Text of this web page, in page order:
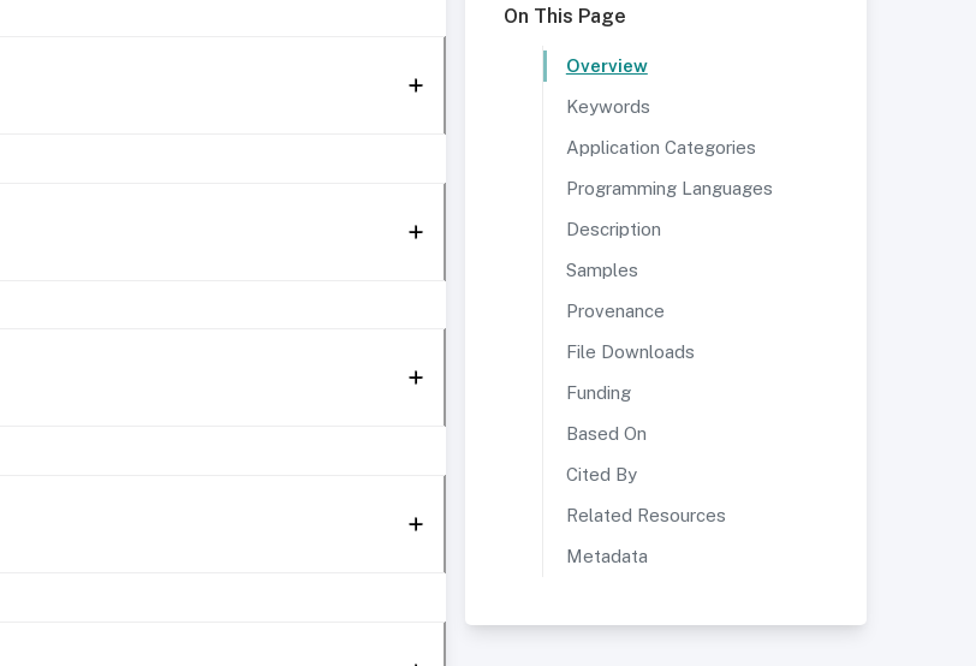
On This Page
Overview
Keywords
Application Categories
Programming Languages
Description
Samples
Provenance
File Downloads
Funding
Based On
Cited By
Related Resources
Metadata